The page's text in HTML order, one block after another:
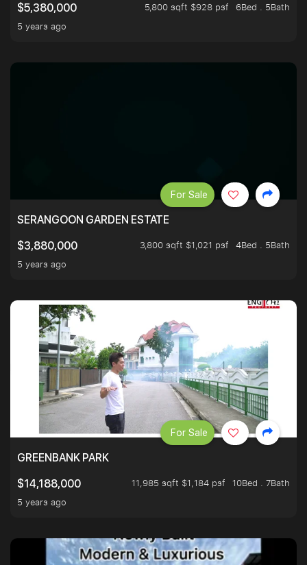
$5,380,000
5,800 sqft $928 psf
6Bed . 5Bath
5 years ago
SERANGOON GARDEN ESTATE
$3,880,000
3,800 sqft $1,021 psf
4Bed . 5Bath
5 years ago
For Sale
GREENBANK PARK
$14,188,000
11,985 sqft $1,184 psf
10Bed . 7Bath
5 years ago
For Sale